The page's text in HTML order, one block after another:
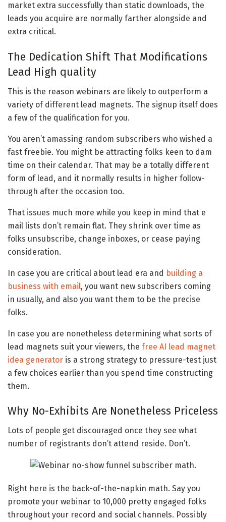
market extra successfully than static downloads, the
leads you acquire are normally farther alongside and
extra critical.
The Dedication Shift That Modifications
Lead High quality
This is the reason webinars are likely to outperform a
variety of different lead magnets. The signup itself does
a few of the qualification for you.
You aren’t amassing random subscribers who wished a
fast freebie. You might be attracting folks keen to dam
time on their calendar. That may be a totally different
form of lead, and it normally results in higher follow-
through after the occasion too.
That issues much more while you keep in mind that e
mail lists don’t remain flat. They shrink over time as
folks unsubscribe, change inboxes, or cease paying
consideration.
In case you are critical about lead era and building a
business with email, you want new subscribers coming
in usually, and also you want them to be the precise
folks.
In case you are nonetheless determining what sorts of
lead magnets suit your viewers, the free AI lead magnet
idea generator is a strong strategy to pressure-test just
a few choices earlier than you spend time constructing
them.
Why No-Exhibits Are Nonetheless Priceless
Lots of people get discouraged once they see what
number of registrants don’t attend reside. Don’t.
Right here is the back-of-the-napkin math. Say you
promote your webinar to 10,000 pretty engaged folks
throughout your record and social channels. Possibly